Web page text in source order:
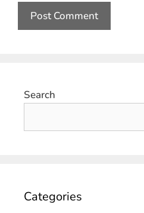
Search
Categories